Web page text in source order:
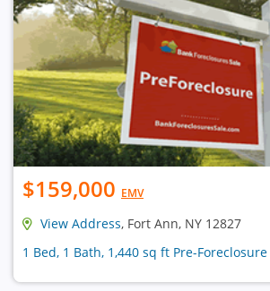
$159,000 EMV
View Address, Fort Ann, NY 12827
1 Bed, 1 Bath, 1,440 sq ft Pre-